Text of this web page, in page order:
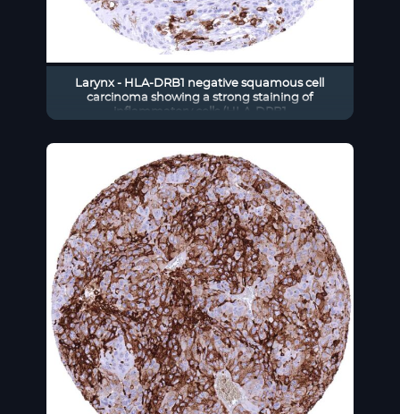
Larynx - HLA-DRB1 negative squamous cell
carcinoma showing a strong staining of
inflammatory cells (HLA-DRB1